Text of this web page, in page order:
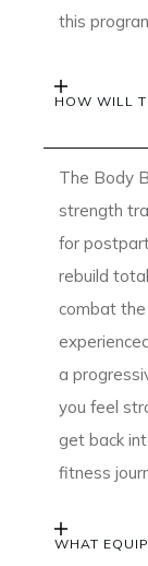
this
HOW WILL
The Body
strength
for
rebuild
combat
a
you feel
get back
fitness
WHAT